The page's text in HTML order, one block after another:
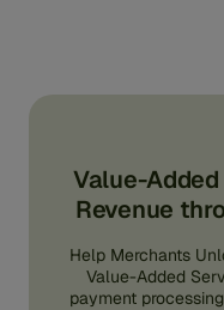
Value-
Revenue
Help Merchants
Value-Added
payment